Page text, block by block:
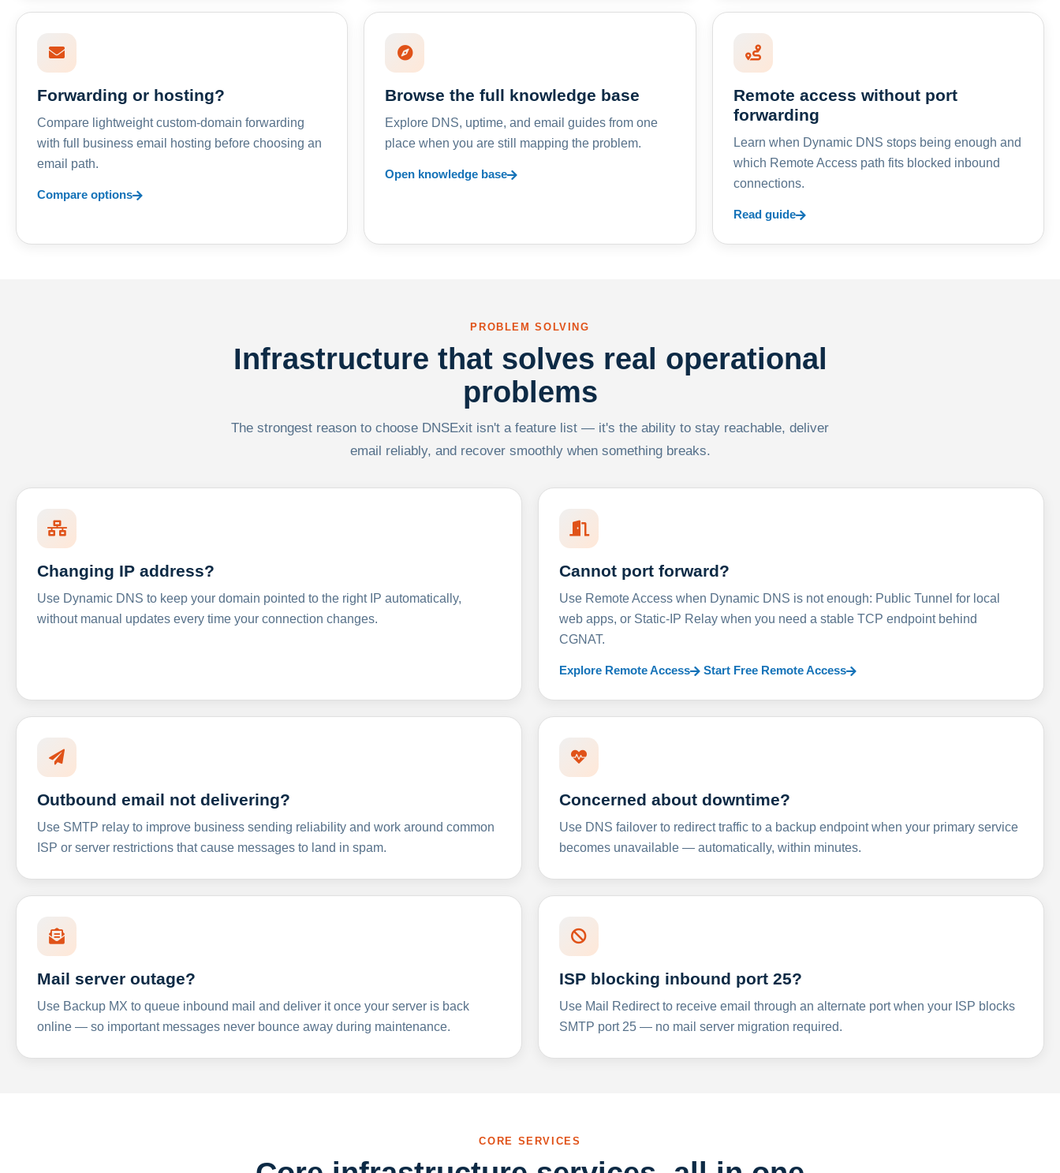
Forwarding or hosting?
Compare lightweight custom-domain forwarding
with full business email hosting before choosing an
email path.
Compare options
Browse the full knowledge base
Explore DNS, uptime, and email guides from one
place when you are still mapping the problem.
Open knowledge base
Remote access without port
forwarding
Learn when Dynamic DNS stops being enough and
which Remote Access path fits blocked inbound
connections.
Read guide
PROBLEM SOLVING
Infrastructure that solves real operational
problems
The strongest reason to choose DNSExit isn't a feature list — it's the ability to stay reachable, deliver
email reliably, and recover smoothly when something breaks.
Changing IP address?
Use Dynamic DNS to keep your domain pointed to the right IP automatically,
without manual updates every time your connection changes.
Cannot port forward?
Use Remote Access when Dynamic DNS is not enough: Public Tunnel for local
web apps, or Static-IP Relay when you need a stable TCP endpoint behind
CGNAT.
Explore Remote Access Start Free Remote Access
Outbound email not delivering?
Use SMTP relay to improve business sending reliability and work around common
ISP or server restrictions that cause messages to land in spam.
Concerned about downtime?
Use DNS failover to redirect traffic to a backup endpoint when your primary service
becomes unavailable — automatically, within minutes.
Mail server outage?
Use Backup MX to queue inbound mail and deliver it once your server is back
online — so important messages never bounce away during maintenance.
ISP blocking inbound port 25?
Use Mail Redirect to receive email through an alternate port when your ISP blocks
SMTP port 25 — no mail server migration required.
CORE SERVICES